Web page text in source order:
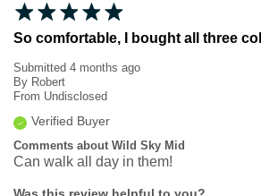
So comfortable, I bought all three
Submitted 4 months ago
By Robert
From Undisclosed
Verified Buyer
Comments about Wild Sky Mid
Can walk all day in them!